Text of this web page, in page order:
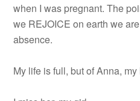
when I was pregnant. The
we REJOICE on earth we
absence.
My life is full, but of Anna,